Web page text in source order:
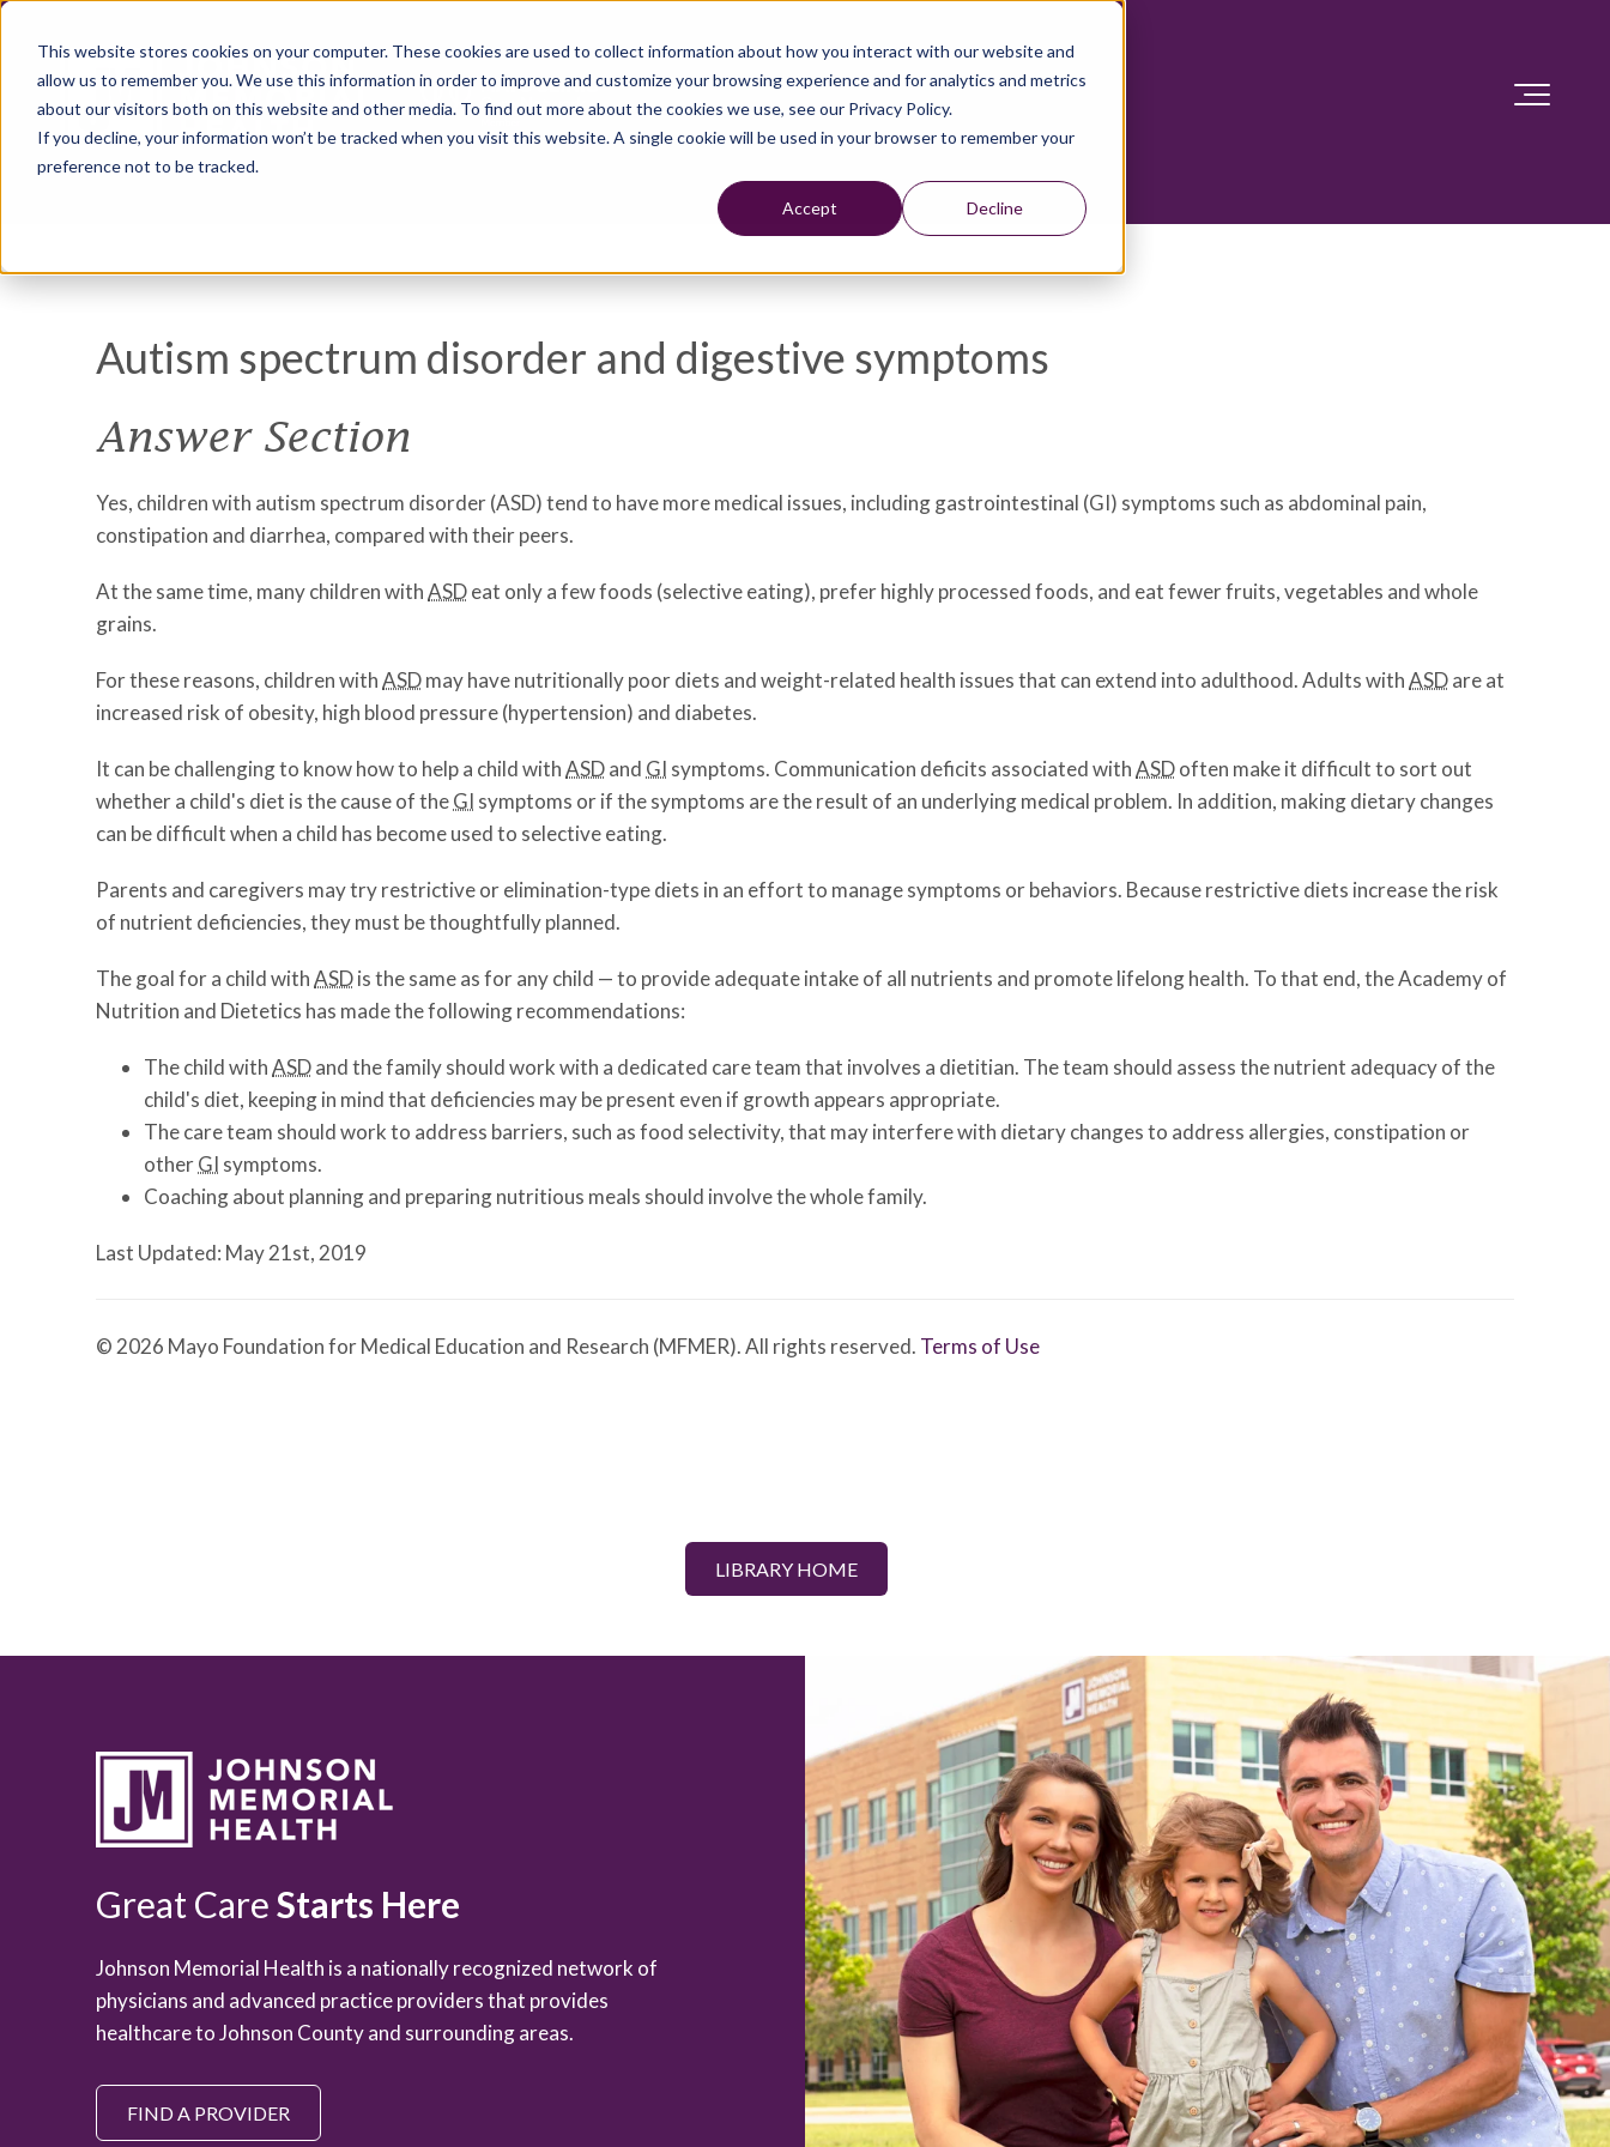
This website stores cookies on your computer. These cookies are used to collect information about how you interact with our website and
allow us to remember you. We use this information in order to improve and customize your browsing experience and for analytics and metrics
about our visitors both on this website and other media. To find out more about the cookies we use, see our Privacy Policy.
If you decline, your information won’t be tracked when you visit this website. A single cookie will be used in your browser to remember your
preference not to be tracked.
Accept Decline
Autism spectrum disorder and digestive symptoms
Answer Section
Yes, children with autism spectrum disorder (ASD) tend to have more medical issues, including gastrointestinal (GI) symptoms such as abdominal pain,
constipation and diarrhea, compared with their peers.
At the same time, many children withASDeat only a few foods (selective eating), prefer highly processed foods, and eat fewer fruits, vegetables and whole
grains.
For these reasons, children withASDmay have nutritionally poor diets and weight-related health issues that can extend into adulthood. Adults withASDare at
increased risk of obesity, high blood pressure (hypertension) and diabetes.
It can be challenging to know how to help a child withASDand GI symptoms. Communication deficits associated withASDoften make it difficult to sort out
whether a child's diet is the cause of theGI symptoms or if the symptoms are the result of an underlying medical problem. In addition, making dietary changes
can be difficult when a child has become used to selective eating.
Parents and caregivers may try restrictive or elimination-type diets in an effort to manage symptoms or behaviors. Because restrictive diets increase the risk
of nutrient deficiencies, they must be thoughtfully planned.
The goal for a child withASDis the same as for any child — to provide adequate intake of all nutrients and promote lifelong health. To that end, the Academy of
Nutrition and Dietetics has made the following recommendations:
The child withASDand the family should work with a dedicated care team that involves a dietitian. The team should assess the nutrient adequacy of the
child's diet, keeping in mind that deficiencies may be present even if growth appears appropriate.
The care team should work to address barriers, such as food selectivity, that may interfere with dietary changes to address allergies, constipation or
otherGI symptoms.
Coaching about planning and preparing nutritious meals should involve the whole family.
Last Updated: May 21st, 2019
© 2026 Mayo Foundation for Medical Education and Research (MFMER). All rights reserved. Terms of Use
LIBRARY HOME
Great CareStarts Here
Johnson Memorial Health is a nationally recognized network of
physicians and advanced practice providers that provides
healthcare to Johnson County and surrounding areas.
FIND A PROVIDER